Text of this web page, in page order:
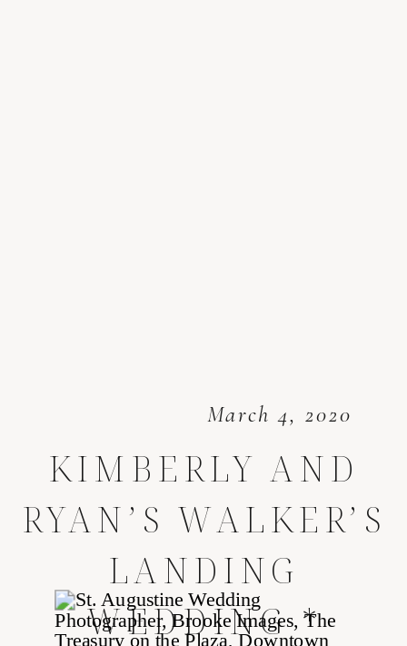
March 4, 2020
KIMBERLY AND
RYAN’S WALKER’S
LANDING
WEDDING *